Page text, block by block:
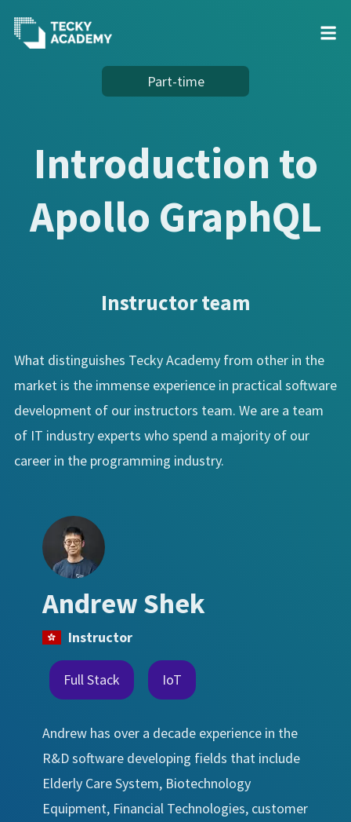
Part-time
Introduction to
Apollo GraphQL
Instructor team
What distinguishes Tecky Academy from other in the
market is the immense experience in practical software
development of our instructors team. We are a team
of IT industry experts who spend a majority of our
career in the programming industry.
Andrew Shek
Instructor
Full Stack IoT
Andrew has over a decade experience in the
R&D software developing fields that include
Elderly Care System, Biotechnology
Equipment, Financial Technologies, customer